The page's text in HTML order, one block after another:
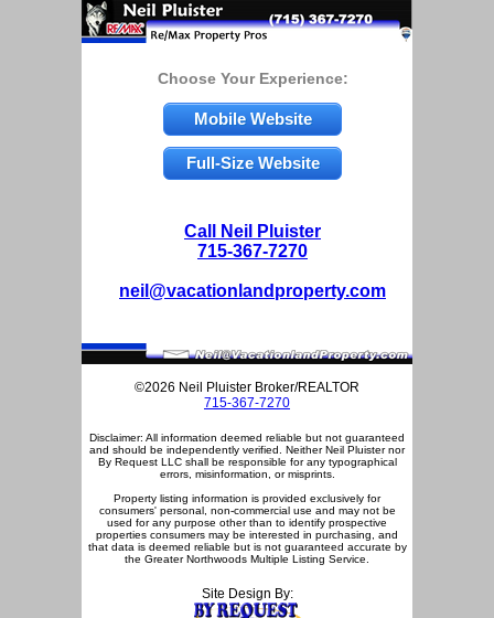
Choose Your Experience:
Mobile Website
Full-Size Website
Call Neil Pluister
715-367-7270
neil@vacationlandproperty.com
©2026 Neil Pluister Broker/REALTOR
715-367-7270
Disclaimer: All information deemed reliable but not guaranteed
and should be independently verified. Neither Neil Pluister nor
By Request LLC shall be responsible for any typographical
errors, misinformation, or misprints.
Property listing information is provided exclusively for
consumers' personal, non-commercial use and may not be
used for any purpose other than to identify prospective
properties consumers may be interested in purchasing, and
that data is deemed reliable but is not guaranteed accurate by
the Greater Northwoods Multiple Listing Service.
Site Design By: